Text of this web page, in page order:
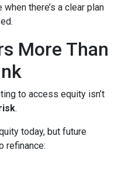
there’s a clear plan
More Than
to access equity isn’t
.
today, but future
refinance: